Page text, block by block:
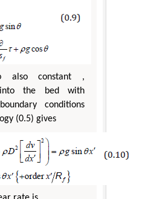
also constant ,
into the bed with
conditions
(0.5) gives